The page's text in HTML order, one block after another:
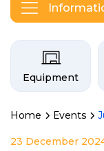
Equipment
Home Events
23 December